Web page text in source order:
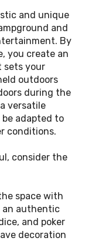
and unique
and
By
you create an
sets your
outdoors
during the
versatile
adapted to
conditions.
consider the
space with
an authentic
and poker
decoration